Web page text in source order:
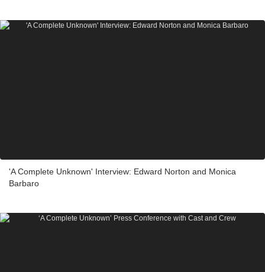
'A Complete Unknown' Interview: Edward Norton and Monica
Barbaro